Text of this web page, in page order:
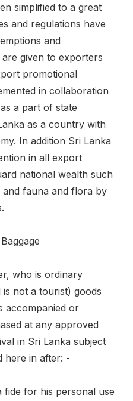
simplified to a great
and regulations have
and
given to exporters
promotional
in collaboration
a part of state
as a country with
In addition Sri Lanka
in all export
national wealth such
fauna and flora by
who is ordinary
not a tourist) goods
accompanied or
at any approved
in Sri Lanka subject
here in after: -
fide for his personal use